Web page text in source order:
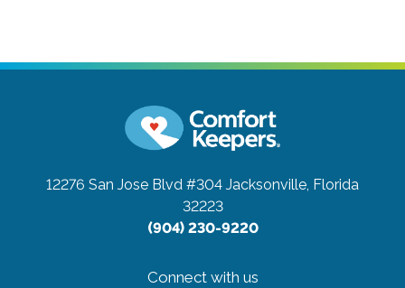
12276 San Jose Blvd #304 Jacksonville, Florida
32223
(904) 230-9220
Connect with us